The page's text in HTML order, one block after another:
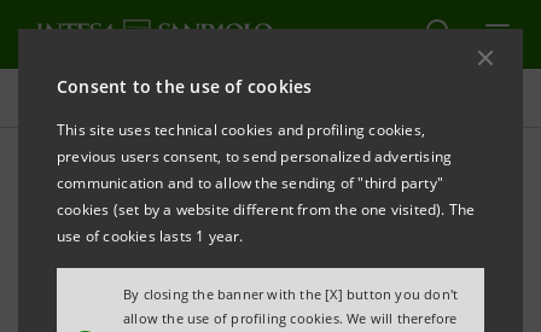
Consent to the use of cookies
This site uses technical cookies and profiling cookies,
previous users consent, to send personalized advertising
communication and to allow the sending of "third party"
cookies (set by a website different from the one visited). The
use of cookies lasts 1 year.
By closing the banner with the [X] button you don't
allow the use of profiling cookies. We will therefore
Press releases
PRINT REFRESH
PRESS RELEASE
INTESA SANPAOLO: